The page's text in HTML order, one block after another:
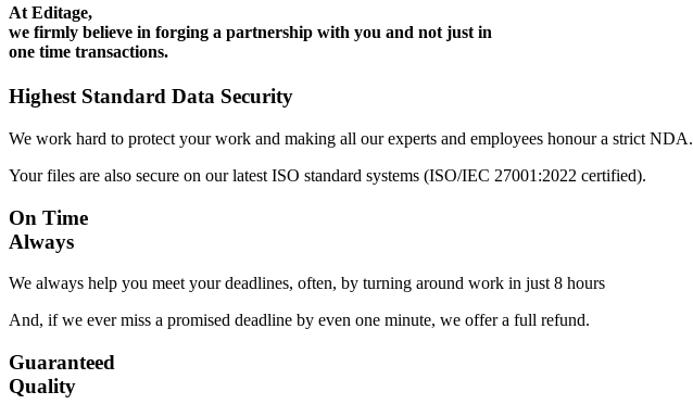
At Editage,
we firmly believe in forging a partnership with you and not just in
one time transactions.
Highest Standard Data Security
We work hard to protect your work and making all our experts and employees honour a strict NDA.
Your files are also secure on our latest ISO standard systems (ISO/IEC 27001:2022 certified).
On Time
Always
We always help you meet your deadlines, often, by turning around work in just 8 hours
And, if we ever miss a promised deadline by even one minute, we offer a full refund.
Guaranteed
Quality